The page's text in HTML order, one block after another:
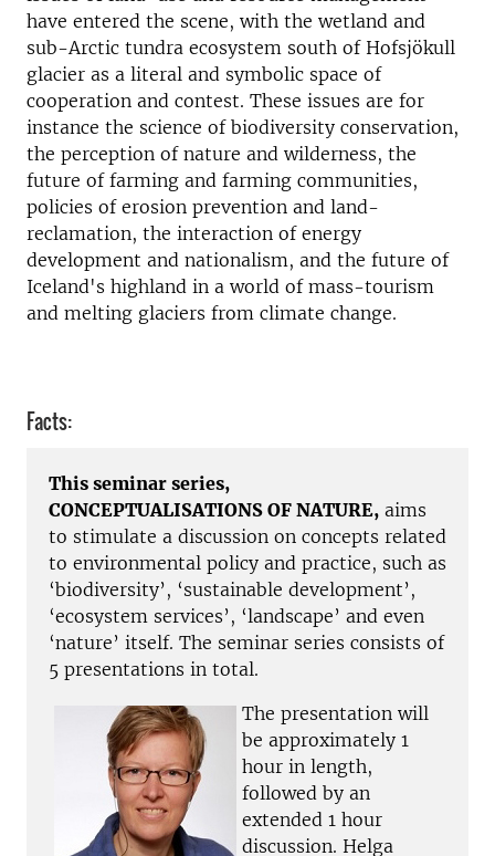
have entered the scene, with the wetland and
sub-Arctic tundra ecosystem south of Hofsjökull
glacier as a literal and symbolic space of
cooperation and contest. These issues are for
instance the science of biodiversity conservation,
the perception of nature and wilderness, the
future of farming and farming communities,
policies of erosion prevention and land-
reclamation, the interaction of energy
development and nationalism, and the future of
Iceland's highland in a world of mass-tourism
and melting glaciers from climate change.
Facts:
This seminar series,
CONCEPTUALISATIONS OF NATURE, aims
to stimulate a discussion on concepts related
to environmental policy and practice, such as
‘biodiversity’, ‘sustainable development’,
‘ecosystem services’, ‘landscape’ and even
‘nature’ itself. The seminar series consists of
5 presentations in total.
The presentation will
be approximately 1
hour in length,
followed by an
extended 1 hour
discussion. Helga